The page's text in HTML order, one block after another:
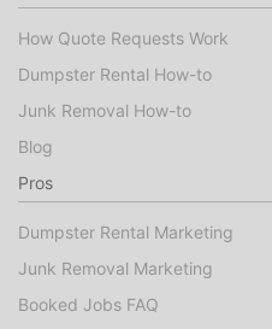
How Quote Requests Work
Dumpster Rental How-to
Junk Removal How-to
Blog
Pros
Dumpster Rental Marketing
Junk Removal Marketing
Booked Jobs FAQ